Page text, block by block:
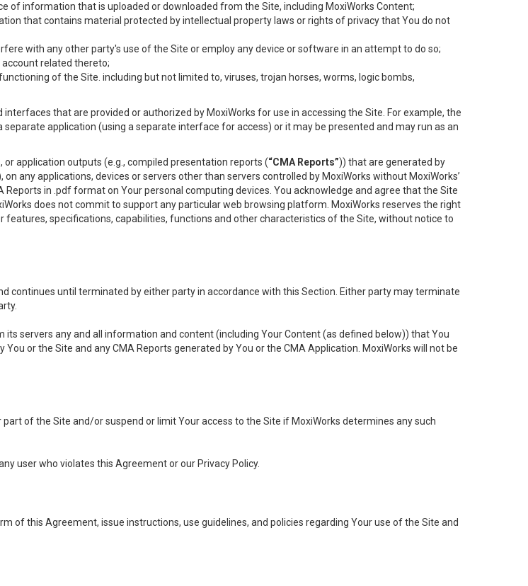
of information that is uploaded or downloaded from the Site, including MoxiWorks Content;
that contains material protected by intellectual property laws or rights of privacy that You do not
with any other party's use of the Site or employ any device or software in an attempt to do so;
related thereto;
of the Site. including but not limited to, viruses, trojan horses, worms, logic bombs,
that are provided or authorized by MoxiWorks for use in accessing the Site. For example, the
application (using a separate interface for access) or it may be presented and may run as an
application outputs (e.g., compiled presentation reports (“CMA Reports”)) that are generated by
any applications, devices or servers other than servers controlled by MoxiWorks without MoxiWorks’
in .pdf format on Your personal computing devices. You acknowledge and agree that the Site
does not commit to support any particular web browsing platform. MoxiWorks reserves the right
specifications, capabilities, functions and other characteristics of the Site, without notice to
continues until terminated by either party in accordance with this Section. Either party may terminate
servers any and all information and content (including Your Content (as defined below)) that You
or the Site and any CMA Reports generated by You or the CMA Application. MoxiWorks will not be
of the Site and/or suspend or limit Your access to the Site if MoxiWorks determines any such
user who violates this Agreement or our Privacy Policy.
of this Agreement, issue instructions, use guidelines, and policies regarding Your use of the Site and